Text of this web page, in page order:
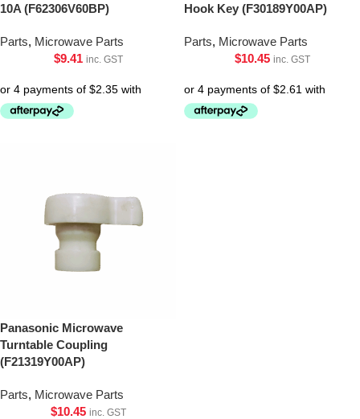
10A (F62306V60BP)
Parts, Microwave Parts
$9.41 inc. GST
Hook Key (F30189Y00AP)
Parts, Microwave Parts
$10.45 inc. GST
Panasonic Microwave
Turntable Coupling
(F21319Y00AP)
Parts, Microwave Parts
$10.45 inc. GST